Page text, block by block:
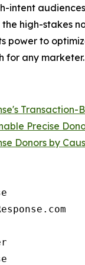
intent
high-stakes
power to
for any marketer.
Transaction-
Precise
Donors by